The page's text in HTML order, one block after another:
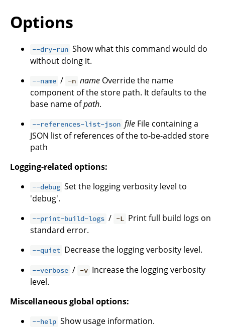
Options
--dry-run Show what this command would do
without doing it.
--name / -n nameOverride the name
component of the store path. It defaults to the
base name ofpath.
--references-list-json file File containing a
JSON list of references of the to-be-added store
path
Logging-related options:
--debug Set the logging verbosity level to
'debug'.
--print-build-logs / -L Print full build logs on
standard error.
--quiet Decrease the logging verbosity level.
--verbose / -v Increase the logging verbosity
level.
Miscellaneous global options:
--help Show usage information.